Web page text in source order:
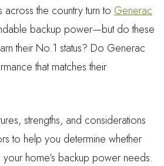
the country turn to Generac
backup power—but do these
their No.1 status? Do Generac
that matches their
strengths, and considerations
to help you determine whether
your home’s backup power needs.